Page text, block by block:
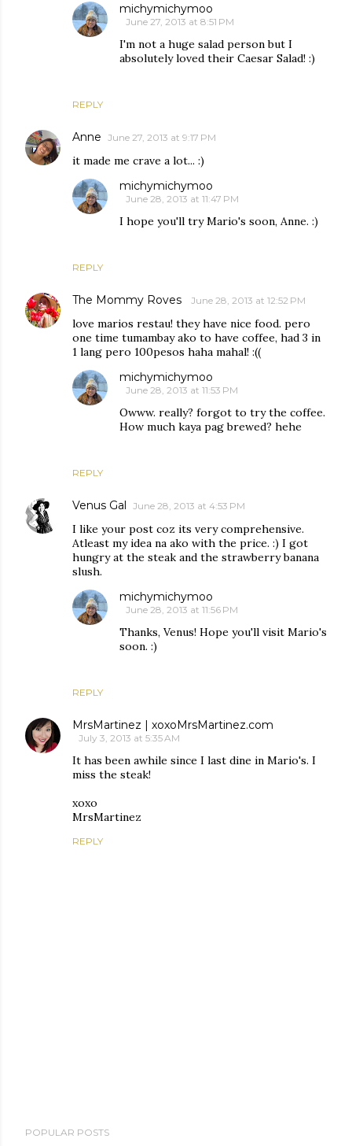
REPLY
michymichymoo
June 27, 2013 at 8:51 PM
I'm not a huge salad person but I
absolutely loved their Caesar Salad! :)
Anne June 27, 2013 at 9:17 PM
it made me crave a lot... :)
REPLY
michymichymoo
June 28, 2013 at 11:47 PM
I hope you'll try Mario's soon, Anne. :)
The Mommy Roves June 28, 2013 at 12:52 PM
love marios restau! they have nice food. pero
one time tumambay ako to have coffee, had 3 in
1 lang pero 100pesos haha mahal! :((
REPLY
michymichymoo
June 28, 2013 at 11:53 PM
Owww. really? forgot to try the coffee.
How much kaya pag brewed? hehe
Venus Gal June 28, 2013 at 4:53 PM
I like your post coz its very comprehensive.
Atleast my idea na ako with the price. :) I got
hungry at the steak and the strawberry banana
slush.
REPLY
michymichymoo
June 28, 2013 at 11:56 PM
Thanks, Venus! Hope you'll visit Mario's
soon. :)
MrsMartinez | xoxoMrsMartinez.com
July 3, 2013 at 5:35 AM
It has been awhile since I last dine in Mario's. I
miss the steak!
xoxo
MrsMartinez
REPLY
o
POPULAR POSTS